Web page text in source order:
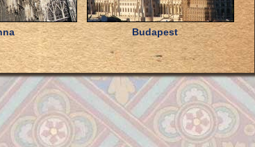
Budapest